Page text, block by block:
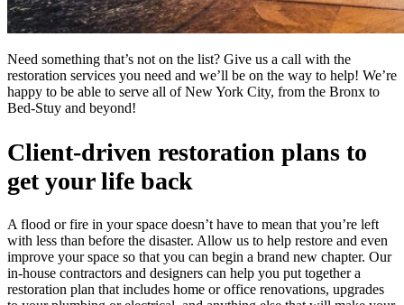
Need something that’s not on the list? Give us a call with the
restoration services you need and we’ll be on the way to help! We’re
happy to be able to serve all of New York City, from the Bronx to
Bed-Stuy and beyond!
Client-driven restoration plans to
get your life back
A flood or fire in your space doesn’t have to mean that you’re left
with less than before the disaster. Allow us to help restore and even
improve your space so that you can begin a brand new chapter. Our
in-house contractors and designers can help you put together a
restoration plan that includes home or office renovations, upgrades